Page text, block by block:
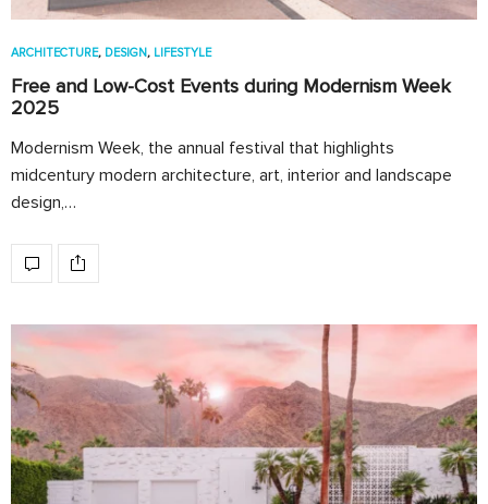
ARCHITECTURE, DESIGN, LIFESTYLE
Free and Low-Cost Events during Modernism Week
2025
Modernism Week, the annual festival that highlights
midcentury modern architecture, art, interior and landscape
design,…